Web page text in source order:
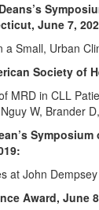
June 7,
a Small, Urban
Society of
MRD in CLL
W, Brander
at John
Award, June